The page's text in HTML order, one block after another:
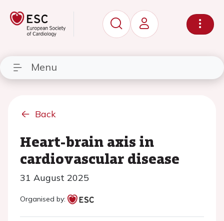
Menu
Back
Heart-brain axis in
cardiovascular disease
31 August 2025
Organised by: